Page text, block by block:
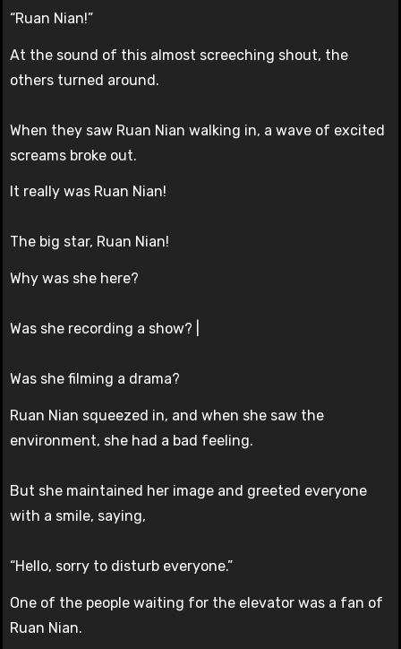
“Ruan Nian!”
At the sound of this almost screeching shout, the
others turned around.
When they saw Ruan Nian walking in, a wave of excited
screams broke out.
It really was Ruan Nian!
The big star, Ruan Nian!
Why was she here?
Was she recording a show? |
Was she filming a drama?
Ruan Nian squeezed in, and when she saw the
environment, she had a bad feeling.
But she maintained her image and greeted everyone
with a smile, saying,
“Hello, sorry to disturb everyone.”
One of the people waiting for the elevator was a fan of
Ruan Nian.